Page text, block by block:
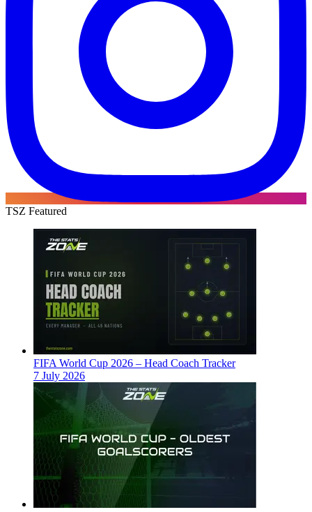
TSZ Featured
FIFA World Cup 2026 – Head Coach Tracker
7 July 2026